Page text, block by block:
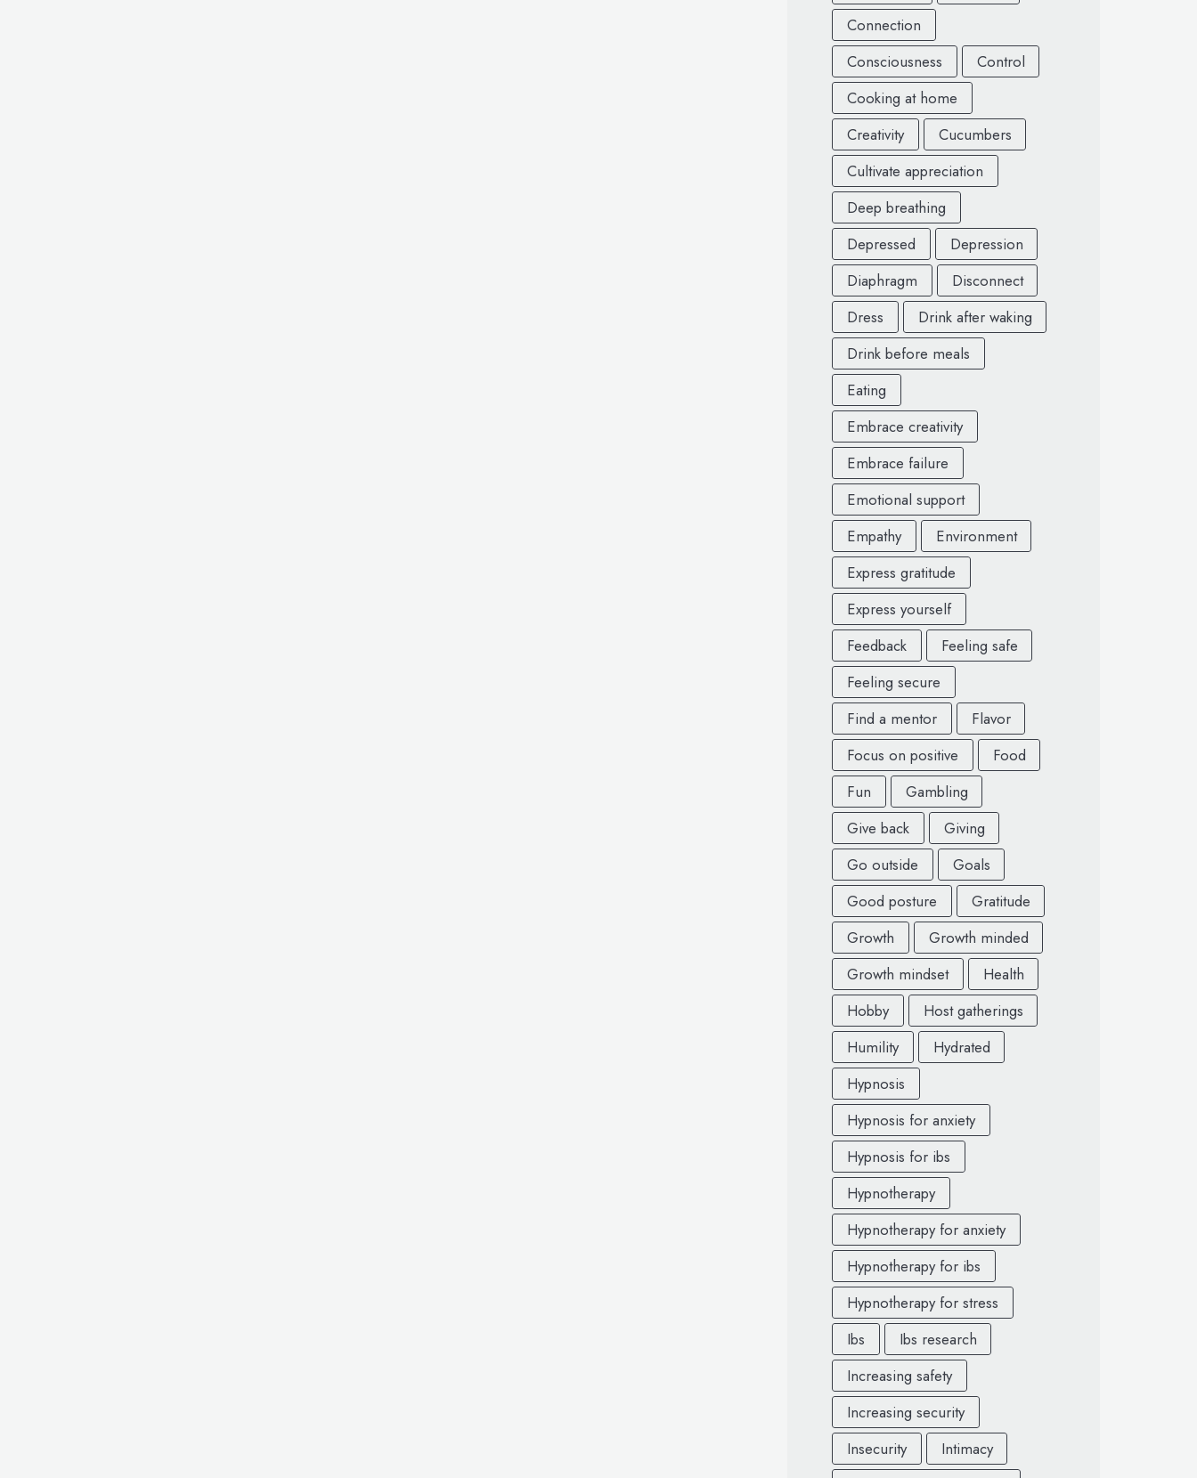
Connection
Consciousness
Control
Cooking at home
Creativity
Cucumbers
Cultivate appreciation
Deep breathing
Depressed
Depression
Diaphragm
Disconnect
Dress
Drink after waking
Drink before meals
Eating
Embrace creativity
Embrace failure
Emotional support
Empathy
Environment
Express gratitude
Express yourself
Feedback
Feeling safe
Feeling secure
Find a mentor
Flavor
Focus on positive
Food
Fun
Gambling
Give back
Giving
Go outside
Goals
Good posture
Gratitude
Growth
Growth minded
Growth mindset
Health
Hobby
Host gatherings
Humility
Hydrated
Hypnosis
Hypnosis for anxiety
Hypnosis for ibs
Hypnotherapy
Hypnotherapy for anxiety
Hypnotherapy for ibs
Hypnotherapy for stress
Ibs
Ibs research
Increasing safety
Increasing security
Insecurity
Intimacy